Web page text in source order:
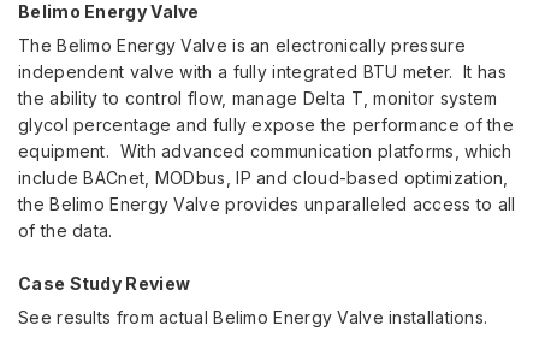
Belimo Energy Valve
The Belimo Energy Valve is an electronically pressure
independent valve with a fully integrated BTU meter. It has
the ability to control flow, manage Delta T, monitor system
glycol percentage and fully expose the performance of the
equipment. With advanced communication platforms, which
include BACnet, MODbus, IP and cloud-based optimization,
the Belimo Energy Valve provides unparalleled access to all
of the data.
Case Study Review
See results from actual Belimo Energy Valve installations.